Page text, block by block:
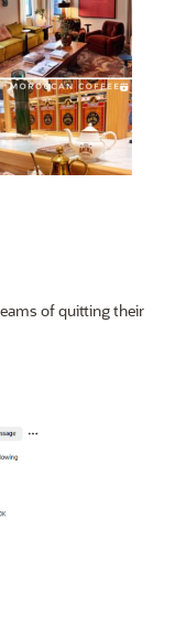
of quitting their